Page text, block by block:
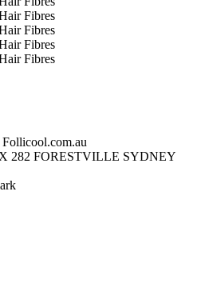
282 FORESTVILLE SYDNEY